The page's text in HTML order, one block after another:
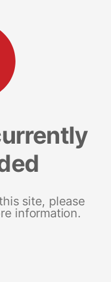
site, please
information.